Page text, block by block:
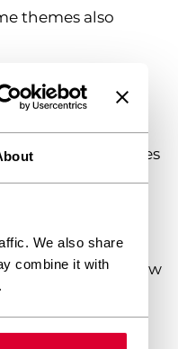
We also share
combine it with
themes also
new features
into virtually any
them to modify how
like e-
knowledge.